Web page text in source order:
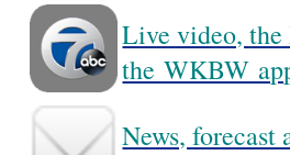
Live video, the
the WKBW
News,